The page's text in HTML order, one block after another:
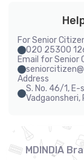
For Senior
020 25300
Email for Senior
Address
S. No. 46/1, E-
Vadgaonsheri,
MDINDIA